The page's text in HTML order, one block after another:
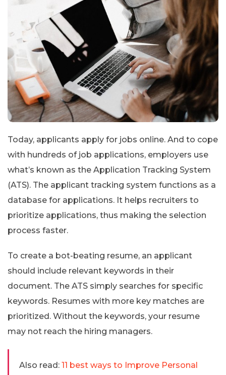
Today, applicants apply for jobs online. And to cope
with hundreds of job applications, employers use
what’s known as the Application Tracking System
(ATS). The applicant tracking system functions as a
database for applications. It helps recruiters to
prioritize applications, thus making the selection
process faster.
To create a bot-beating resume, an applicant
should include relevant keywords in their
document. The ATS simply searches for specific
keywords. Resumes with more key matches are
prioritized. Without the keywords, your resume
may not reach the hiring managers.
Also read: 11 best ways to Improve Personal